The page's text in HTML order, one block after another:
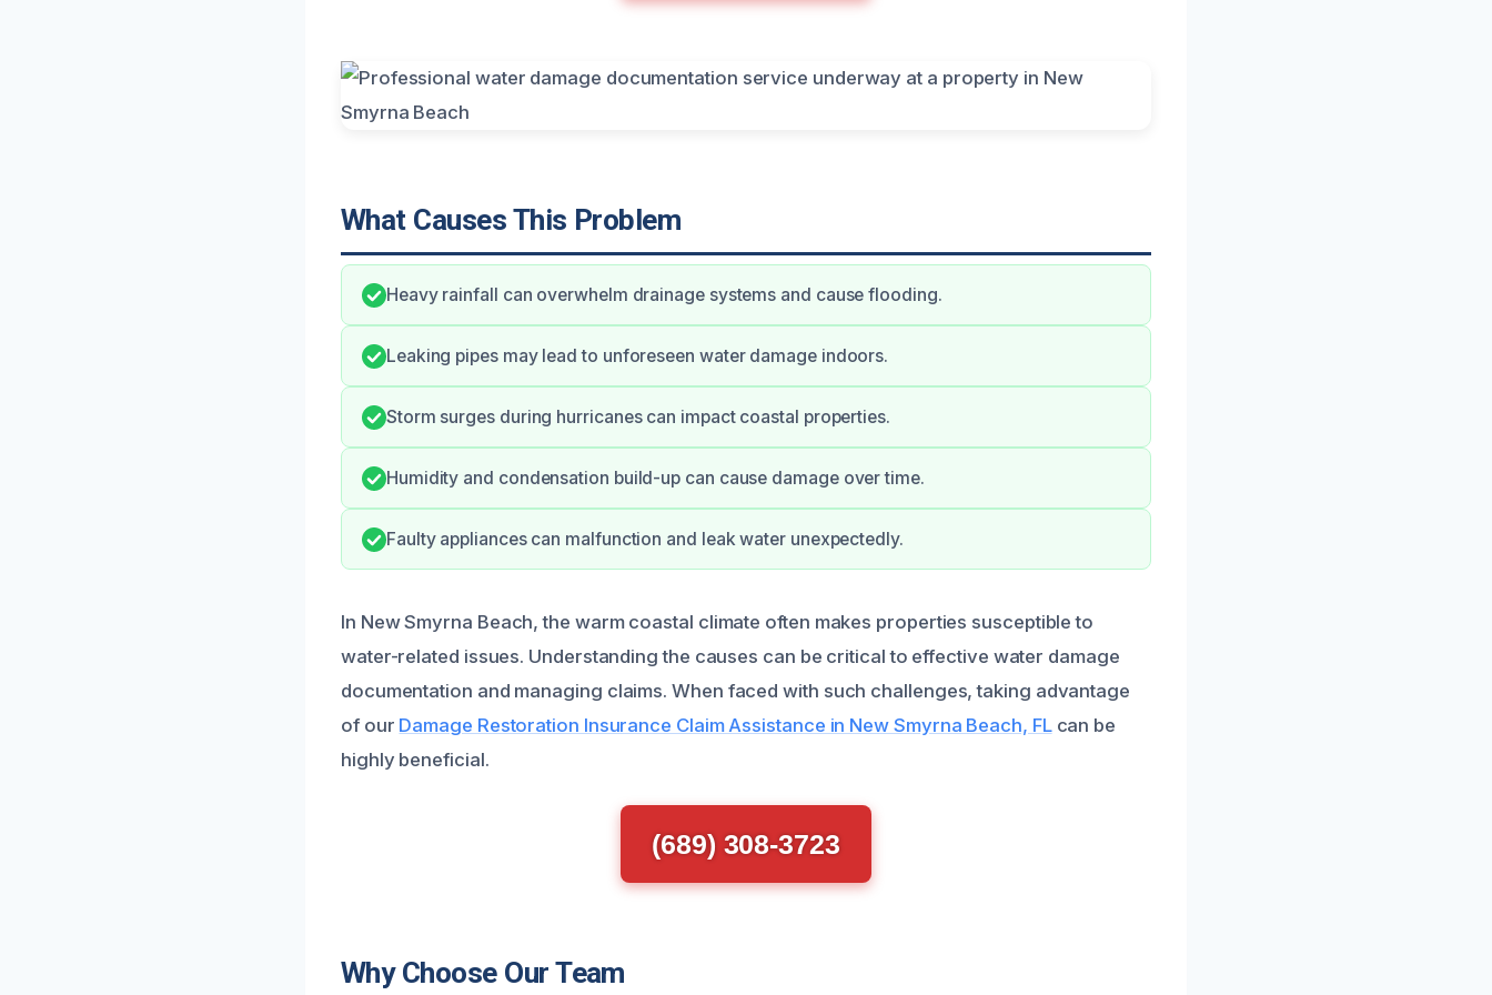
What Causes This Problem
Heavy rainfall can overwhelm drainage systems and cause flooding.
Leaking pipes may lead to unforeseen water damage indoors.
Storm surges during hurricanes can impact coastal properties.
Humidity and condensation build-up can cause damage over time.
Faulty appliances can malfunction and leak water unexpectedly.
In New Smyrna Beach, the warm coastal climate often makes properties susceptible to
water-related issues. Understanding the causes can be critical to effective water damage
documentation and managing claims. When faced with such challenges, taking advantage
of our Damage Restoration Insurance Claim Assistance in New Smyrna Beach, FLcan be
highly beneficial.
(689) 308-3723
Why Choose Our Team